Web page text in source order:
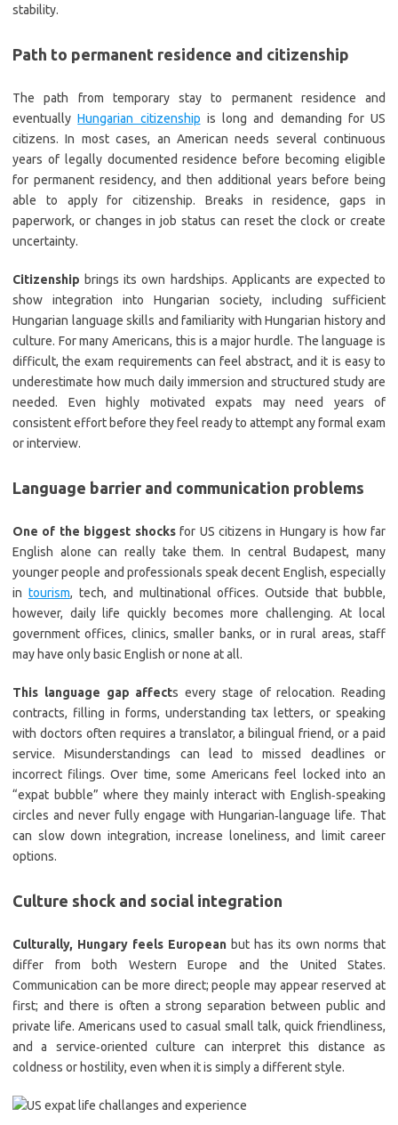
stability.
Path to permanent residence and citizenship
The path from temporary stay to permanent residence and
eventuallyHungarian citizenship is long and demanding for US
citizens. In most cases, an American needs several continuous
years of legally documented residence before becoming eligible
for permanent residency, and then additional years before being
able to apply for citizenship. Breaks in residence, gaps in
paperwork, or changes in job status can reset the clock or create
uncertainty.
Citizenship brings its own hardships. Applicants are expected to
show integration into Hungarian society, including sufficient
Hungarian language skills and familiarity with Hungarian history and
culture. For many Americans, this is a major hurdle. The language is
difficult, the exam requirements can feel abstract, and it is easy to
underestimate how much daily immersion and structured study are
needed. Even highly motivated expats may need years of
consistent effort before they feel ready to attempt any formal exam
or interview.
Language barrier and communication problems
One of the biggest shocksfor US citizens in Hungary is how far
English alone can really take them. In central Budapest, many
younger people and professionals speak decent English, especially
in tourism, tech, and multinational offices. Outside that bubble,
however, daily life quickly becomes more challenging. At local
government offices, clinics, smaller banks, or in rural areas, staff
may have only basic English or none at all.
This language gap affects every stage of relocation. Reading
contracts, filling in forms, understanding tax letters, or speaking
with doctors often requires a translator, a bilingual friend, or a paid
service. Misunderstandings can lead to missed deadlines or
incorrect filings. Over time, some Americans feel locked into an
“expat bubble” where they mainly interact with English‑speaking
circles and never fully engage with Hungarian‑language life. That
can slow down integration, increase loneliness, and limit career
options.
Culture shock and social integration
Culturally, Hungary feels European but has its own norms that
differ from both Western Europe and the United States.
Communication can be more direct; people may appear reserved at
first; and there is often a strong separation between public and
private life. Americans used to casual small talk, quick friendliness,
and a service‑oriented culture can interpret this distance as
coldness or hostility, even when it is simply a different style.